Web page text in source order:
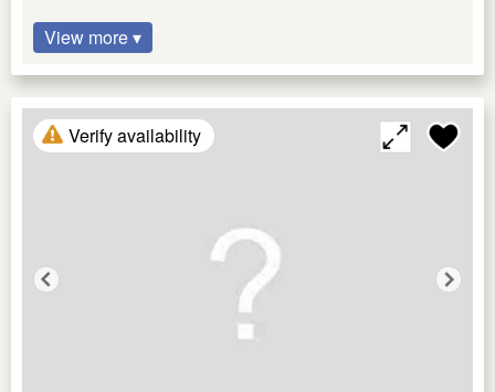
View more ▾
Verify availability